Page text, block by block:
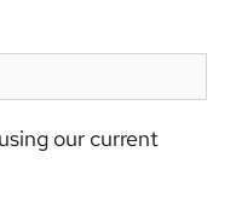
our current